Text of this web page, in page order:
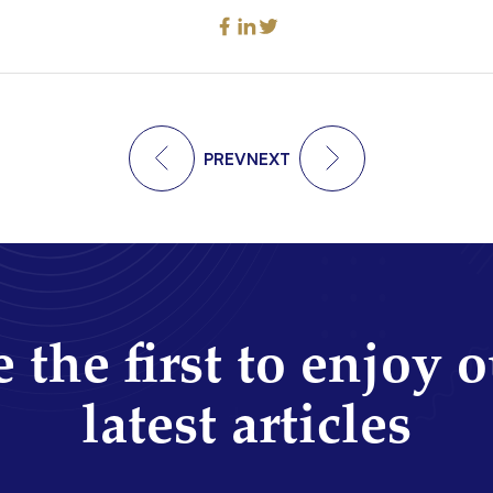
PREVNEXT
the first to enjoy
latest articles